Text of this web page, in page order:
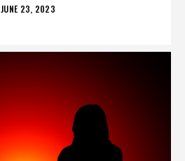
POSTED
JUNE 23, 2023